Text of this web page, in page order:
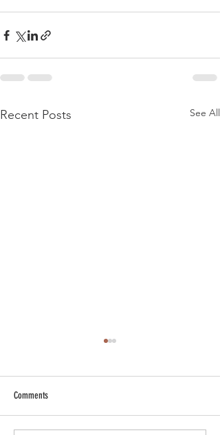
Recent Posts See All
Comments